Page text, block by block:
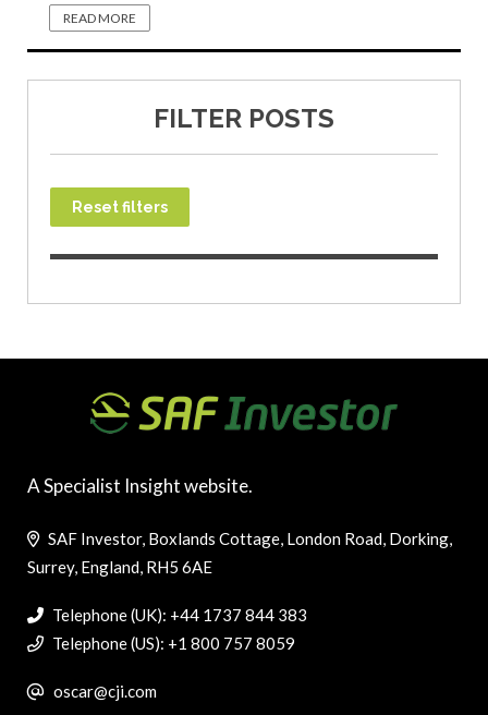
READ MORE
FILTER POSTS
Reset filters
A Specialist Insight website.
SAF Investor, Boxlands Cottage, London Road, Dorking,
Surrey, England, RH5 6AE
Telephone (UK): +44 1737 844 383
Telephone (US): +1 800 757 8059
oscar@cji.com